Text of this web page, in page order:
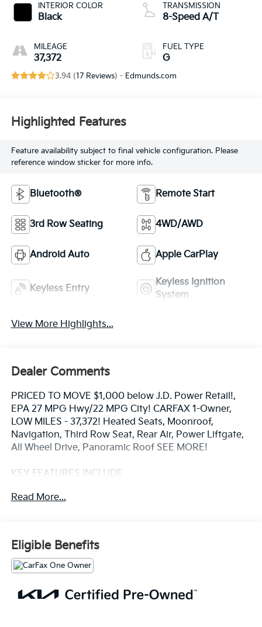
INTERIOR COLOR
Black
MILEAGE
37,372
TRANSMISSION
8-Speed A/T
FUEL TYPE
G
3.94 (17 Reviews) - Edmunds.com
Highlighted Features
Feature availability subject to final vehicle configuration. Please
reference window sticker for more info.
Bluetooth® Remote Start
3rd Row Seating 4WD/AWD
Android Auto Apple CarPlay
Keyless Entry
Keyless Ignition
System
View More Highlights...
Dealer Comments
PRICED TO MOVE $1,000 below J.D. Power Retail!,
EPA 27 MPG Hwy/22 MPG City! CARFAX 1-Owner,
LOW MILES - 37,372! Heated Seats, Moonroof,
Navigation, Third Row Seat, Rear Air, Power Liftgate,
All Wheel Drive, Panoramic Roof SEE MORE!
KEY FEATURES INCLUDE
Quad Bucket Seats, Power Liftgate, Rear Air, Heated
System, Aluminum Wheels, Remote Engine Start Rear
Spoiler, Third Row Seat, MP3 Player, Remote Trunk
Release, Privacy Glass.
OPTION PACKAGES
CROSS BARS, CARPETED FLOOR MATS. Kia SX with
Read More...
Eligible Benefits